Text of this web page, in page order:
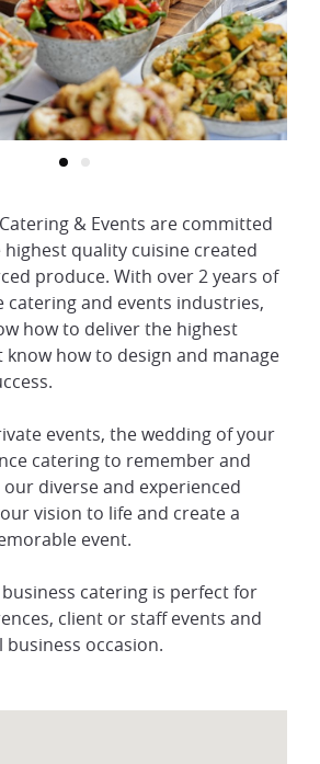
& Events are committed
quality cuisine created
produce. With over 2 years of
catering and events industries,
how to deliver the highest
how to design and manage
events, the wedding of your
catering to remember and
diverse and experienced
vision to life and create a
event.
catering is perfect for
client or staff events and
occasion.